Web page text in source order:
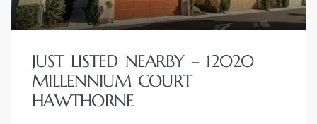
JUST LISTED NEARBY – 12020
MILLENNIUM COURT
HAWTHORNE